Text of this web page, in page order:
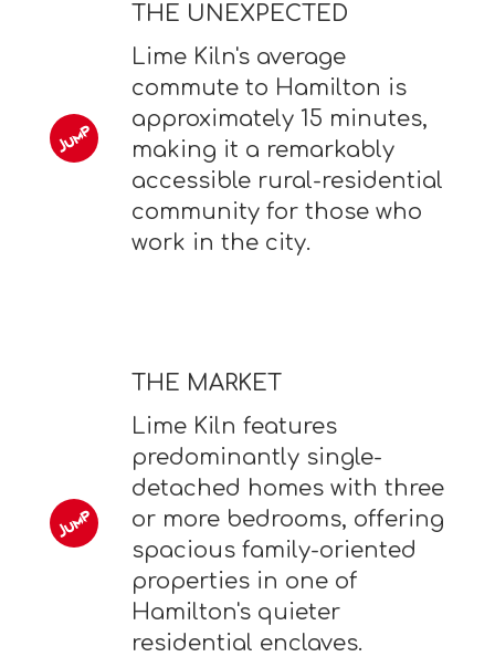
THE UNEXPECTED
Lime Kiln's average
commute to Hamilton is
approximately 15 minutes,
making it a remarkably
accessible rural-residential
community for those who
work in the city.
THE MARKET
Lime Kiln features
predominantly single-
detached homes with three
or more bedrooms, offering
spacious family-oriented
properties in one of
Hamilton's quieter
residential enclaves.